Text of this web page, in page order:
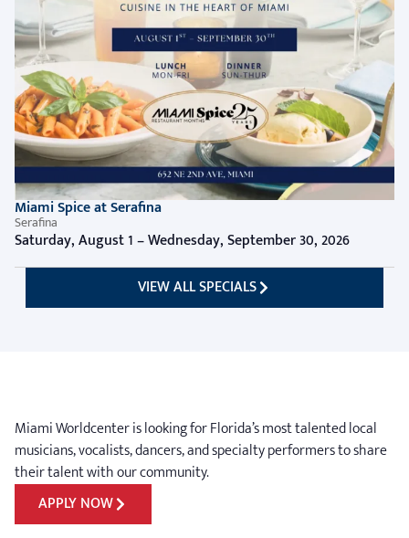
Miami Spice at Serafina
Serafina
Saturday, August 1 – Wednesday, September 30, 2026
VIEW ALL SPECIALS
Miami Worldcenter is looking for Florida’s most talented local
musicians, vocalists, dancers, and specialty performers to share
their talent with our community.
APPLY NOW